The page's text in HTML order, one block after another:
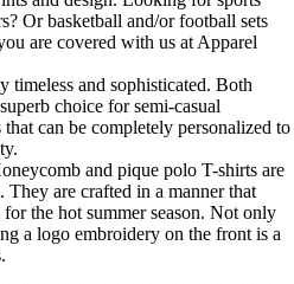
Or basketball and/or football sets
are covered with us at Apparel
timeless and sophisticated. Both
choice for semi-casual
can be completely personalized to
and pique polo T-shirts are
They are crafted in a manner that
the hot summer season. Not only
a logo embroidery on the front is a